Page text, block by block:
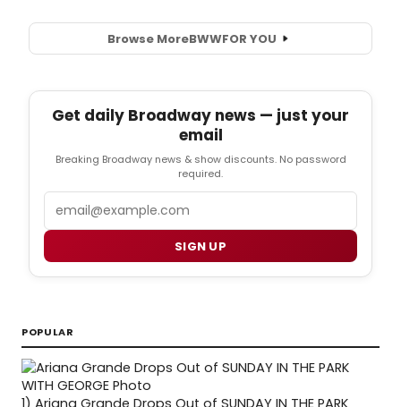
Browse MoreBWWFOR YOU
Get daily Broadway news — just your
email
Breaking Broadway news & show discounts. No password
required.
SIGN UP
POPULAR